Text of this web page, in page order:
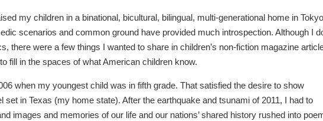
my children in a binational, bicultural, bilingual, multi-generational home in Tokyo
scenarios and common ground have provided much introspection. Although I
there were a few things I wanted to share in children’s non-fiction magazine
fill in the spaces of what American children know.
when my youngest child was in fifth grade. That satisfied the desire to show
set in Texas (my home state). After the earthquake and tsunami of 2011, I had to
images and memories of our life and our nations’ shared history rushed into